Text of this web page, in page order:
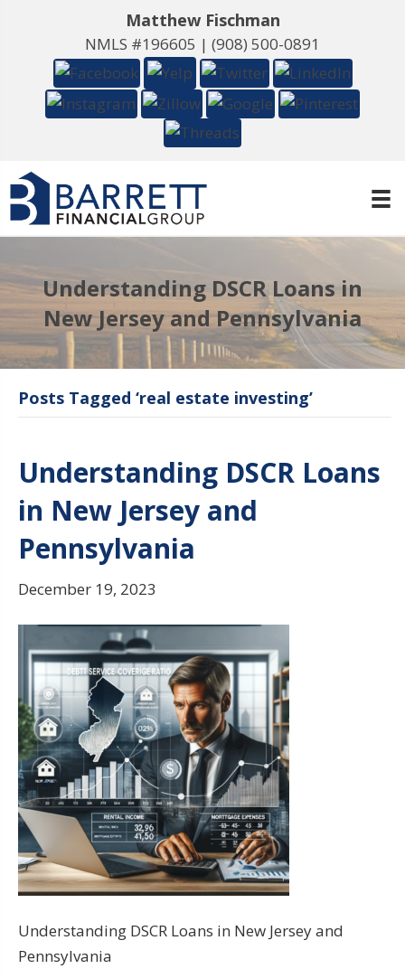
Matthew Fischman
NMLS #196605 | (908) 500-0891
Understanding DSCR Loans in
New Jersey and Pennsylvania
Posts Tagged ‘real estate investing’
Understanding DSCR Loans
in New Jersey and
Pennsylvania
December 19, 2023
Understanding DSCR Loans in New Jersey and
Pennsylvania